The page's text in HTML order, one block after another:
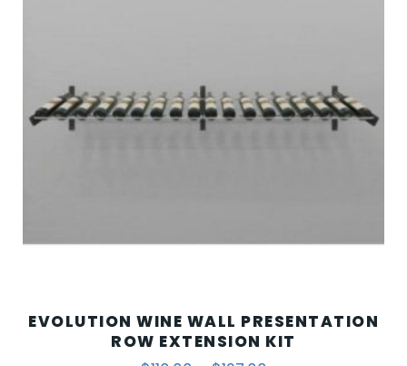
EVOLUTION WINE WALL PRESENTATION
ROW EXTENSION KIT